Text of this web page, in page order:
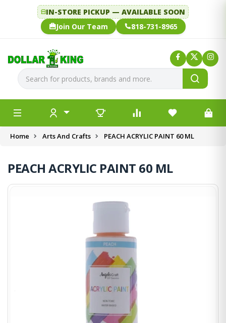
IN-STORE PICKUP — AVAILABLE SOON
Join Our Team
818-731-8965
Home Arts And Crafts PEACH ACRYLIC PAINT 60 ML
PEACH ACRYLIC PAINT 60 ML